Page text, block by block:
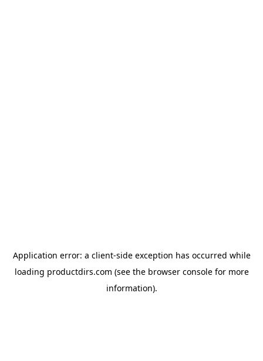
Application error: a client-side exception has occurred while
loading productdirs.com (see the browser consolefor more
information).